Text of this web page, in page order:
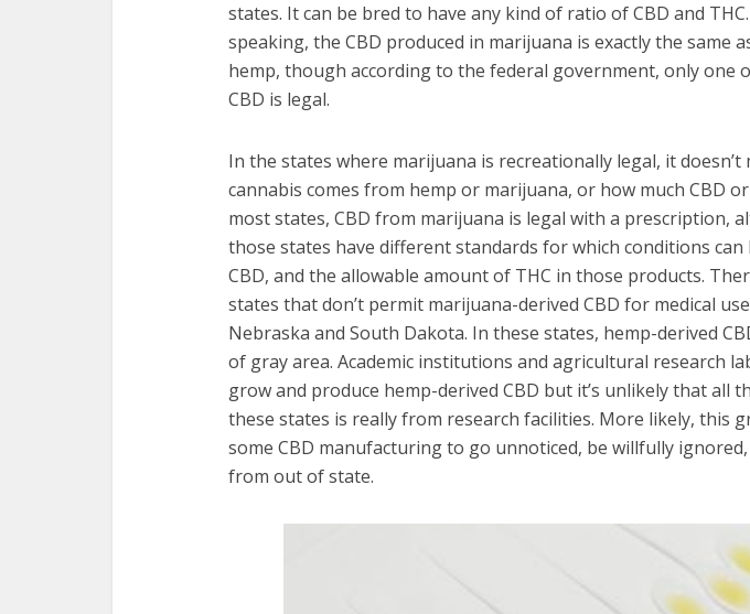
states. It can be bred to have any kind of ratio of CBD and
speaking, the CBD produced in marijuana is exactly the same
hemp, though according to the federal government, only one
CBD is legal.
In the states where marijuana is recreationally legal, it
cannabis comes from hemp or marijuana, or how much CBD
most states, CBD from marijuana is legal with a prescription,
those states have different standards for which conditions
CBD, and the allowable amount of THC in those products.
states that don’t permit marijuana-derived CBD for medical
Nebraska and South Dakota. In these states, hemp-derived
of gray area. Academic institutions and agricultural research
grow and produce hemp-derived CBD but it’s unlikely that all
these states is really from research facilities. More likely, this
some CBD manufacturing to go unnoticed, be willfully
from out of state.